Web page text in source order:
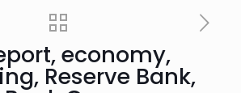
economy,
Reserve Bank,